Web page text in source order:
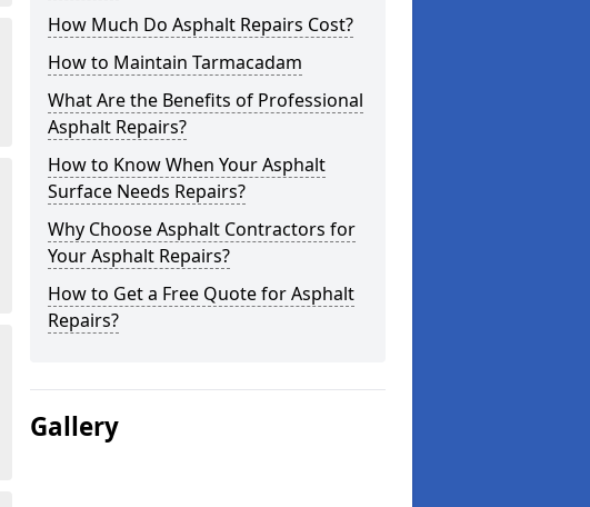
How Much Do Asphalt Repairs Cost?
How to Maintain Tarmacadam
What Are the Benefits of Professional
Asphalt Repairs?
How to Know When Your Asphalt
Surface Needs Repairs?
Why Choose Asphalt Contractors for
Your Asphalt Repairs?
How to Get a Free Quote for Asphalt
Repairs?
Gallery